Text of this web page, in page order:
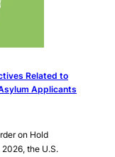
Related to
Applicants
on Hold
the U.S.